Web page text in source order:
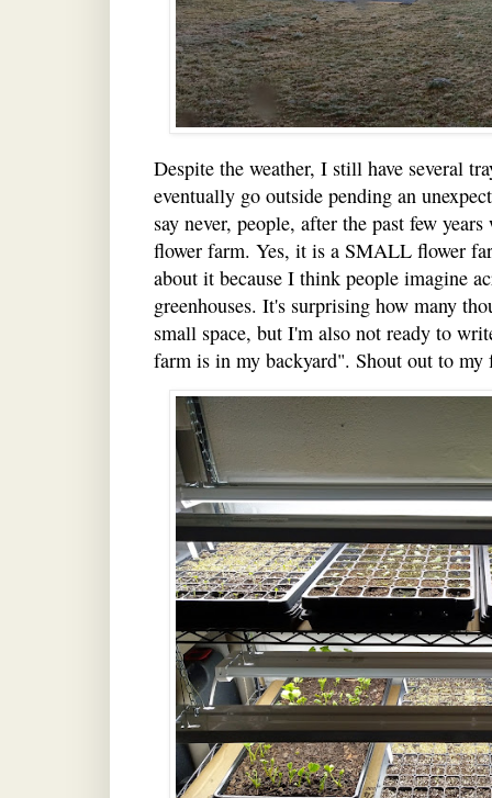
Despite the weather, I still have several
eventually go outside pending an
say never, people, after the past few
flower farm. Yes, it is a SMALL flower
about it because I think people imagine
greenhouses. It's surprising how many
small space, but I'm also not ready to
farm is in my backyard". Shout out to